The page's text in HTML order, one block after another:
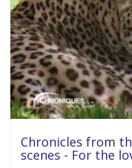
Chronicles from
scenes - For the